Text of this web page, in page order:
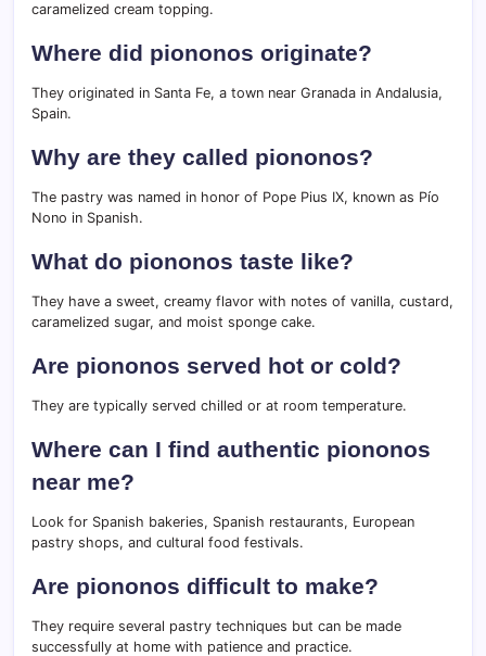
caramelized cream topping.
Where did piononos originate?
They originated in Santa Fe, a town near Granada in Andalusia,
Spain.
Why are they called piononos?
The pastry was named in honor of Pope Pius IX, known as Pío
Nono in Spanish.
What do piononos taste like?
They have a sweet, creamy flavor with notes of vanilla, custard,
caramelized sugar, and moist sponge cake.
Are piononos served hot or cold?
They are typically served chilled or at room temperature.
Where can I find authentic piononos
near me?
Look for Spanish bakeries, Spanish restaurants, European
pastry shops, and cultural food festivals.
Are piononos difficult to make?
They require several pastry techniques but can be made
successfully at home with patience and practice.